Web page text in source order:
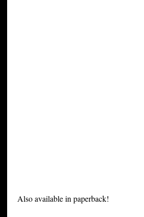
Also available in paperback!